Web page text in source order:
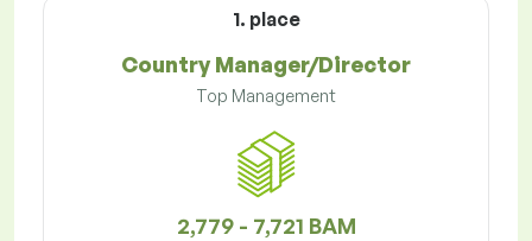
1. place
Country Manager/Director
Top Management
2,779 - 7,721 BAM